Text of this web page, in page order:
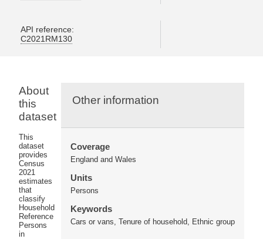
API reference:
C2021RM130
Other information
Coverage
England and Wales
Units
Persons
Keywords
Cars or vans, Tenure of household, Ethnic group
About
this
dataset
This
dataset
provides
Census
2021
estimates
that
classify
Household
Reference
Persons
in